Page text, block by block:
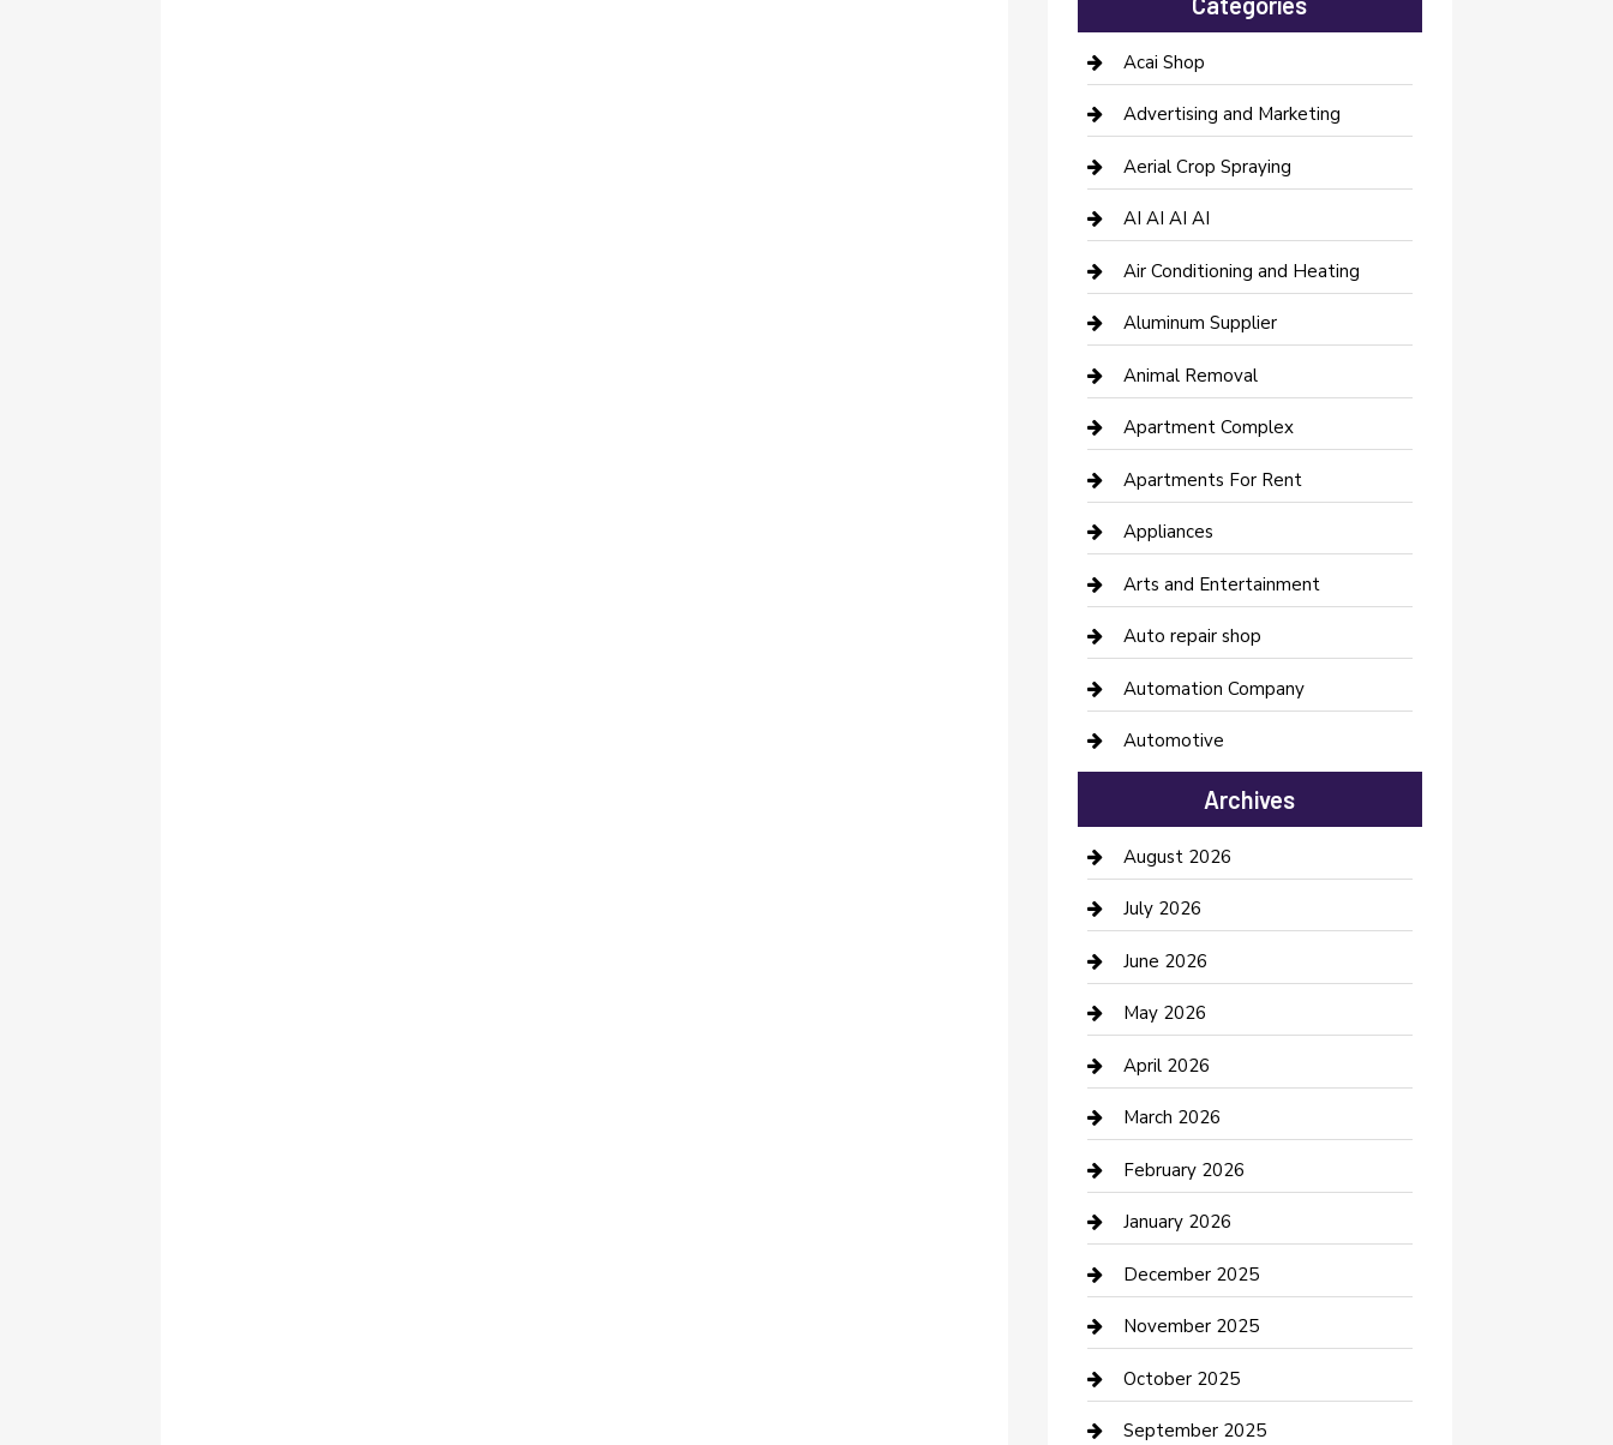
Acai Shop
Advertising and Marketing
Aerial Crop Spraying
AI AI AI AI
Air Conditioning and Heating
Aluminum Supplier
Animal Removal
Apartment Complex
Apartments For Rent
Appliances
Arts and Entertainment
Auto repair shop
Automation Company
Automotive
Automotive Services
Bail bonds service
barber shops
Bathroom Remodeling
Beauty Salon and Products
Bicycle Shop
Boat Rental
Business
Business and Investment
cannabis
Canopy
Car Dealerships
Car Rental Agency
Archives
August 2026
July 2026
June 2026
May 2026
April 2026
March 2026
February 2026
January 2026
December 2025
November 2025
October 2025
September 2025